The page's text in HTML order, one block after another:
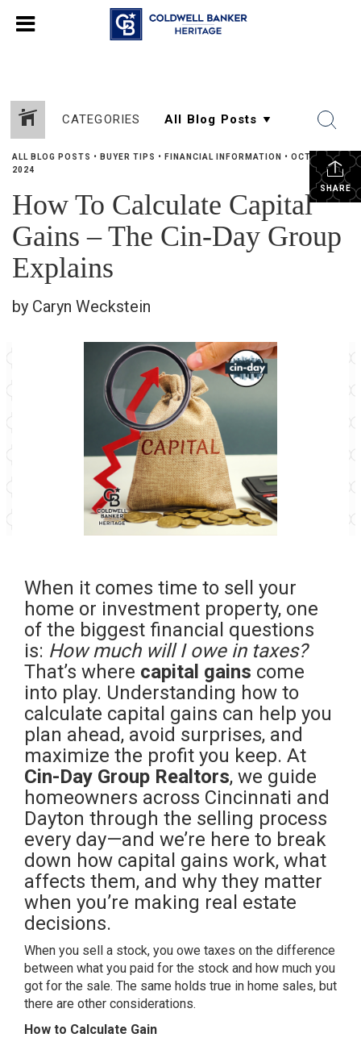
CATEGORIES
SHARE
ALL BLOG POSTS • BUYER TIPS • FINANCIAL INFORMATION • OCTOBER 2,
2024
How To Calculate Capital
Gains – The Cin-Day Group
Explains
by Caryn Weckstein
When it comes time to sell your
home or investment property, one
of the biggest financial questions
is: How much will I owe in taxes?
That’s where capital gains come
into play. Understanding how to
calculate capital gains can help you
plan ahead, avoid surprises, and
maximize the profit you keep. At
Cin-Day Group Realtors, we guide
homeowners across Cincinnati and
Dayton through the selling process
every day—and we’re here to break
down how capital gains work, what
affects them, and why they matter
when you’re making real estate
decisions.
When you sell a stock, you owe taxes on the difference
between what you paid for the stock and how much you
got for the sale. The same holds true in home sales, but
there are other considerations.
How to Calculate Gain